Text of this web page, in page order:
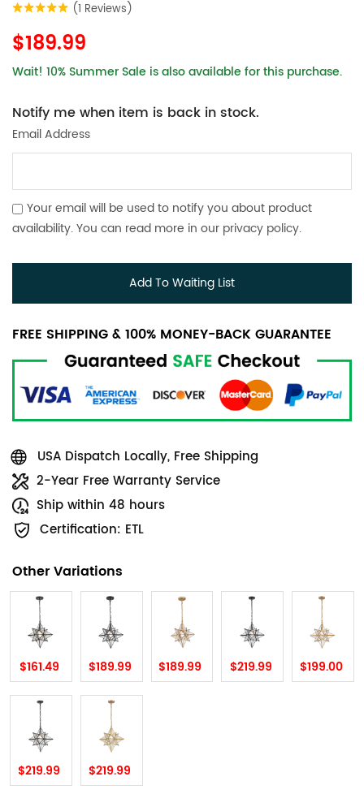
(1 Reviews)
$189.99
Wait! 10% Summer Sale is also available for this purchase.
Notify me when item is back in stock.
Email Address
Your email will be used to notify you about product
availability. You can read more in our privacy policy.
Add To Waiting List
FREE SHIPPING & 100% MONEY-BACK GUARANTEE
USA Dispatch Locally, Free Shipping
2-Year Free Warranty Service
Ship within 48 hours
Certification: ETL
Other Variations
$161.49 $189.99 $189.99 $219.99 $199.00
$219.99 $219.99